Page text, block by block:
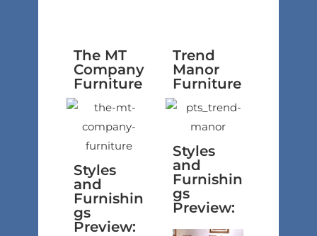
The MT
Company
Furniture
Styles
and
Furnishin
gs
Preview:
Trend
Manor
Furniture
Styles
and
Furnishin
gs
Preview: